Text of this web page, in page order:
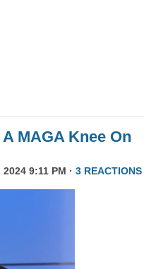
MAGA Knee On
2024 9:11 PM · 3 REACTIONS